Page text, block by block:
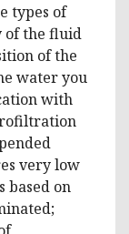
types of
of the fluid
of the
water you
with
very low
based on